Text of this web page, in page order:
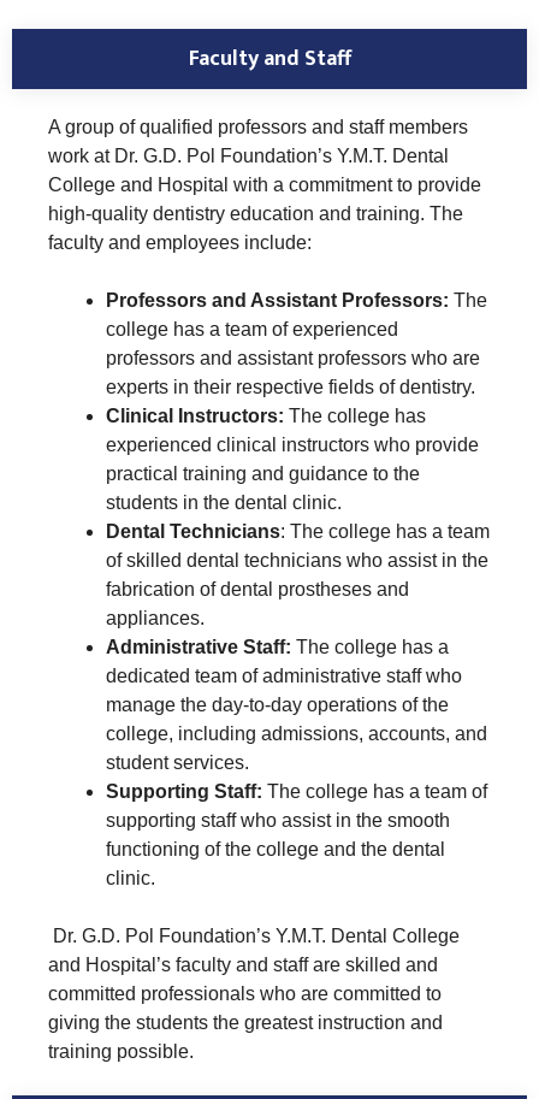
Faculty and Staff
A group of qualified professors and staff members
work at Dr. G.D. Pol Foundation’s Y.M.T. Dental
College and Hospital with a commitment to provide
high-quality dentistry education and training. The
faculty and employees include:
Professors and Assistant Professors: The
college has a team of experienced
professors and assistant professors who are
experts in their respective fields of dentistry.
Clinical Instructors: The college has
experienced clinical instructors who provide
practical training and guidance to the
students in the dental clinic.
Dental Technicians: The college has a team
of skilled dental technicians who assist in the
fabrication of dental prostheses and
appliances.
Administrative Staff: The college has a
dedicated team of administrative staff who
manage the day-to-day operations of the
college, including admissions, accounts, and
student services.
Supporting Staff: The college has a team of
supporting staff who assist in the smooth
functioning of the college and the dental
clinic.
Dr. G.D. Pol Foundation’s Y.M.T. Dental College
and Hospital’s faculty and staff are skilled and
committed professionals who are committed to
giving the students the greatest instruction and
training possible.